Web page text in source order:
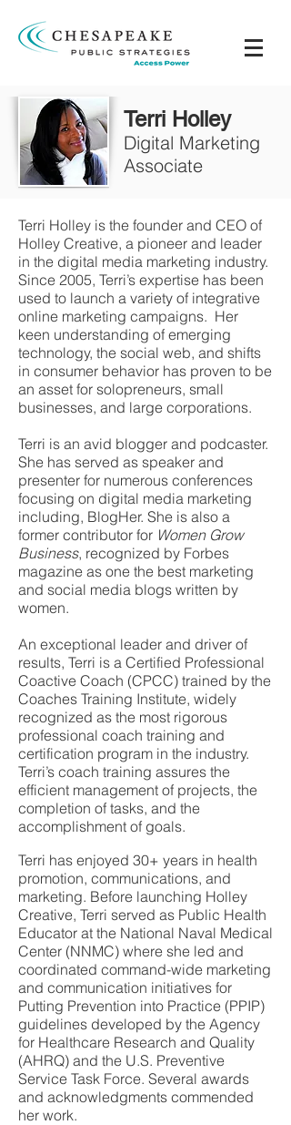
Terri Holley
Digital Marketing
Associate
Terri Holley is the founder and CEO of
Holley Creative, a pioneer and leader
in the digital media marketing industry.
Since 2005, Terri’s expertise has been
used to launch a variety of integrative
online marketing campaigns. Her
keen understanding of emerging
technology, the social web, and shifts
in consumer behavior has proven to be
an asset for solopreneurs, small
businesses, and large corporations.
Terri is an​ ​​avid blogger and podcaster.
She has served as speaker and
presenter for numerous conferences
focusing on digital media marketing
including, BlogHer. She is also a
former contributor for ​ Women Grow
Business,​ recognized by Forbes
magazine as one the best marketing
and social media blogs written by
women.
An exceptional leader and driver of
results, Terri is a Certified Professional
Coactive Coach (CPCC) trained by the
Coaches Training Institute, widely
recognized as the most rigorous
professional coach training and
certification program in the industry.
Terri’s coach training assures the
efficient management of projects, the
completion of tasks, and the
accomplishment of goals.
Terri has enjoyed 30+ years in health
promotion, communications, and
marketing. Before launching Holley
Creative, Terri served as Public Health
Educator at the National Naval Medical
Center (NNMC) where she led and
coordinated command-wide marketing
and communication initiatives for
Putting Prevention into Practice (PPIP)
guidelines developed by the Agency
for Healthcare Research and Quality
(AHRQ) and the U.S. Preventive
Service Task Force. Several awards
and acknowledgments commended
her work.